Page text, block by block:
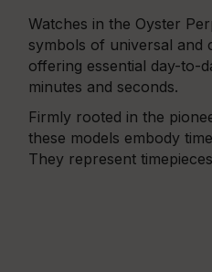
Watches in the Oyster
symbols of universal and
offering essential day-to-
minutes and seconds.
Firmly rooted in the
these models embody
They represent